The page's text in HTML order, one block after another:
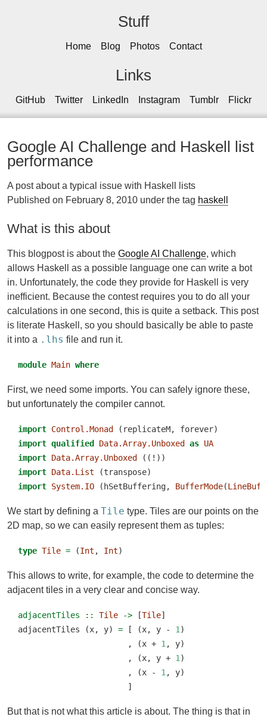
Stuff
Home Blog Photos Contact
Links
GitHub Twitter LinkedIn Instagram Tumblr Flickr
Google AI Challenge and Haskell list
performance
A post about a typical issue with Haskell lists
Published on February 8, 2010 under the tag haskell
What is this about
This blogpost is about the Google AI Challenge, which
allows Haskell as a possible language one can write a bot
in. Unfortunately, the code they provide for Haskell is very
inefficient. Because the contest requires you to do all your
calculations in one second, this is quite a setback. This post
is literate Haskell, so you should basically be able to paste
it into a .lhs file and run it.
module Main where
First, we need some imports. You can safely ignore these,
but unfortunately the compiler cannot.
import Control.Monad
(replicateM, forever)
import qualified Data.Array.Unboxed as UA
import Data.Array.Unboxed
((!))
import Data.List (transpose)
import System.IO (hSetBuffering, BufferMode(
We start by defining a Tile type. Tiles are our points on the
2D map, so we can easily represent them as tuples:
type Tile = (Int , Int)
This allows to write, for example, the code to determine the
adjacent tiles in a very clear and concise way.
adjacentTiles :: Tile -> [Tile]
adjacentTiles (x, y) = [ (x, y - 1 )
                       , (x
+ 1 , y)
                       , (x, y
+ 1 )
                       , (x
- 1 , y)
                       ]
But that is not what this article is about. The thing is that in